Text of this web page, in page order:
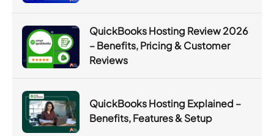
QuickBooks Hosting Review 2026
– Benefits, Pricing & Customer
Reviews
QuickBooks Hosting Explained –
Benefits, Features & Setup